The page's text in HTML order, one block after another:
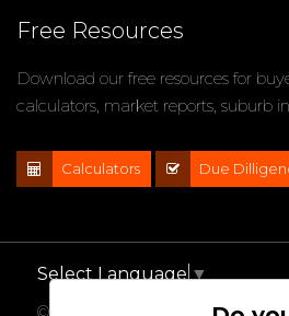
Free Resources
Download our free resources for
calculators, market reports, suburb
Calculators Due
Select Language▼